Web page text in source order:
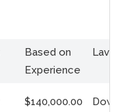
Based on
Experience
Laval,
$140,000.00